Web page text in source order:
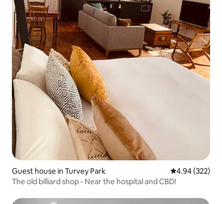
Guest house in Turvey Park 4.94 out of 5
4.94 (322)
The old billiard shop - Near the hospital and CBD!